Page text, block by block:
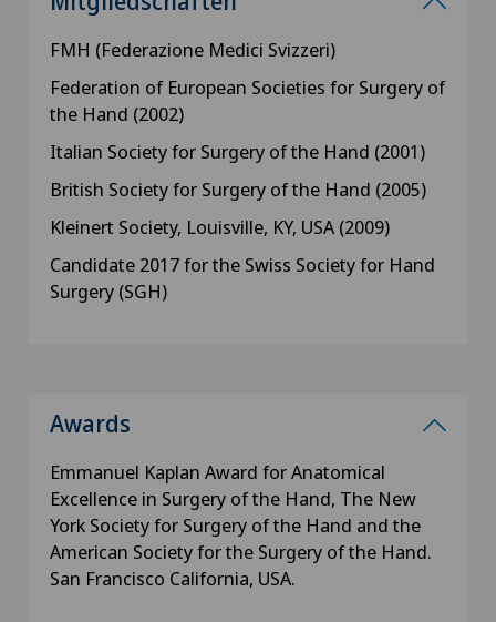
FMH (Federazione Medici Svizzeri)
Federation of European Societies for Surgery of
the Hand (2002)
Italian Society for Surgery of the Hand (2001)
British Society for Surgery of the Hand (2005)
Kleinert Society, Louisville, KY, USA (2009)
Candidate 2017 for the Swiss Society for Hand
Surgery (SGH)
Awards
Emmanuel Kaplan Award for Anatomical
Excellence in Surgery of the Hand, The New
York Society for Surgery of the Hand and the
American Society for the Surgery of the Hand.
San Francisco California, USA.